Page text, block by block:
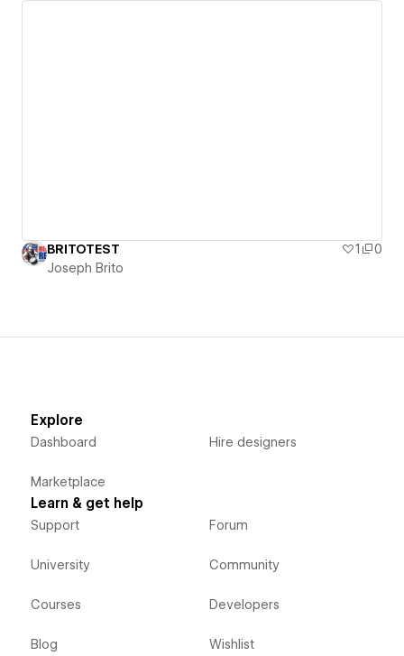
BRITOTEST 1
0
Joseph Brito
Explore
Dashboard
Marketplace
Hire designers
Learn & get help
Support
University
Courses
Blog
Forum
Community
Developers
Wishlist